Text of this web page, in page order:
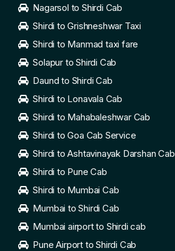
Nagarsol to Shirdi Cab
Shirdi to Grishneshwar Taxi
Shirdi to Manmad taxi fare
Solapur to Shirdi Cab
Daund to Shirdi Cab
Shirdi to Lonavala Cab
Shirdi to Mahabaleshwar Cab
Shirdi to Goa Cab Service
Shirdi to Ashtavinayak Darshan Cab
Shirdi to Pune Cab
Shirdi to Mumbai Cab
Mumbai to Shirdi Cab
Mumbai airport to Shirdi cab
Pune Airport to Shirdi Cab